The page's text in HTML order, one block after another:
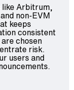
like Arbitrum,
non-EVM
keeps
consistent
chosen
risk.
users and